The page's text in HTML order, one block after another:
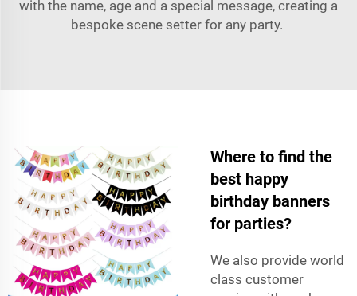
with the name, age and a special message, creating a
bespoke scene setter for any party.
Where to find the
best happy
birthday banners
for parties?
We also provide world
class customer